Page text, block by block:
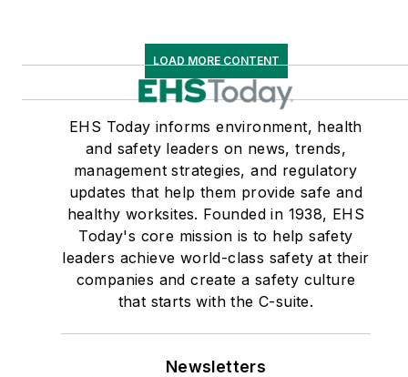
LOAD MORE CONTENT
EHS Today informs environment, health
and safety leaders on news, trends,
management strategies, and regulatory
updates that help them provide safe and
healthy worksites. Founded in 1938, EHS
Today's core mission is to help safety
leaders achieve world-class safety at their
companies and create a safety culture
that starts with the C-suite.
Newsletters